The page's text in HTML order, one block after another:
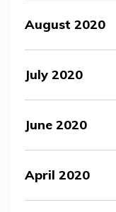
August 2020
July 2020
June 2020
April 2020